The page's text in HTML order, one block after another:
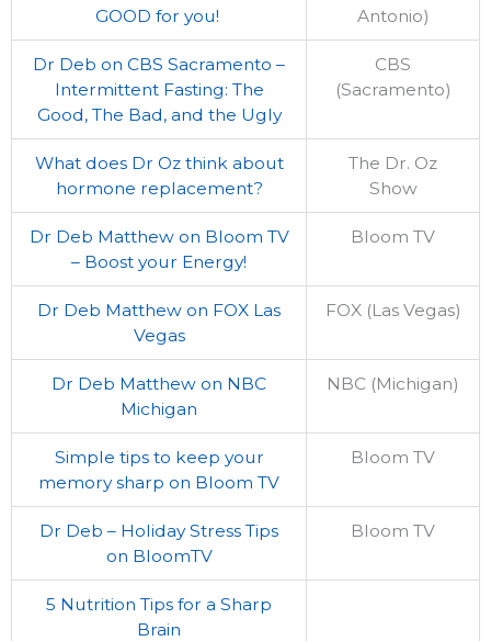
GOOD for you!
Antonio)
Dr Deb on CBS Sacramento –
Intermittent Fasting: The
Good, The Bad, and the Ugly
CBS
(Sacramento)
What does Dr Oz think about
hormone replacement?
The Dr. Oz
Show
Dr Deb Matthew on Bloom TV
– Boost your Energy!
Bloom TV
Dr Deb Matthew on FOX Las
Vegas
FOX (Las Vegas)
Dr Deb Matthew on NBC
Michigan
NBC (Michigan)
Simple tips to keep your
memory sharp on Bloom TV
Bloom TV
Dr Deb – Holiday Stress Tips
on BloomTV
Bloom TV
5 Nutrition Tips for a Sharp
Brain